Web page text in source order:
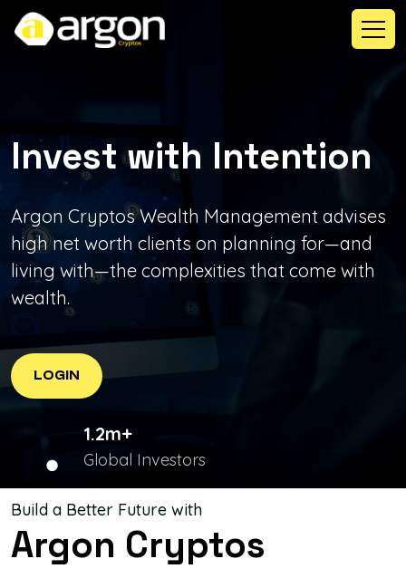
Invest with Intention
Argon Cryptos Wealth Management advises
high net worth clients on planning for—and
living with—the complexities that come with
wealth.
LOGIN
1.2m+
Global Investors
Build a Better Future with
Argon Cryptos